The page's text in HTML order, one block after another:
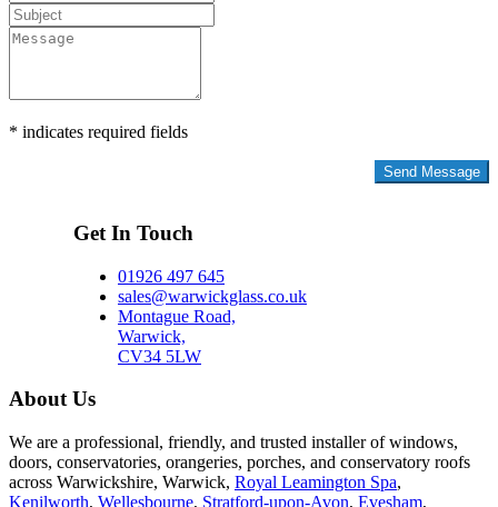
* indicates required fields
Get In Touch
01926 497 645
sales@warwickglass.co.uk
Montague Road,
Warwick,
CV34 5LW
About Us
We are a professional, friendly, and trusted installer of windows,
doors, conservatories, orangeries, porches, and conservatory roofs
across Warwickshire, Warwick, Royal Leamington Spa,
Kenilworth, Wellesbourne, Stratford-upon-Avon, Evesham,